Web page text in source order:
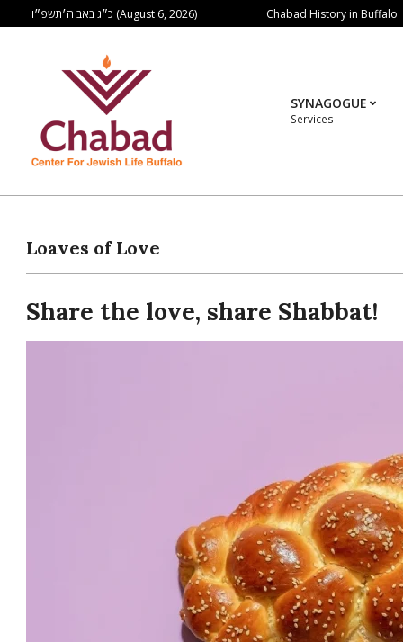
כ״ג באב ה׳תשפ״ו (August 6, 2026) Chabad History in Buffalo
SYNAGOGUE
Services
Loaves of Love
Share the love, share Shabbat!